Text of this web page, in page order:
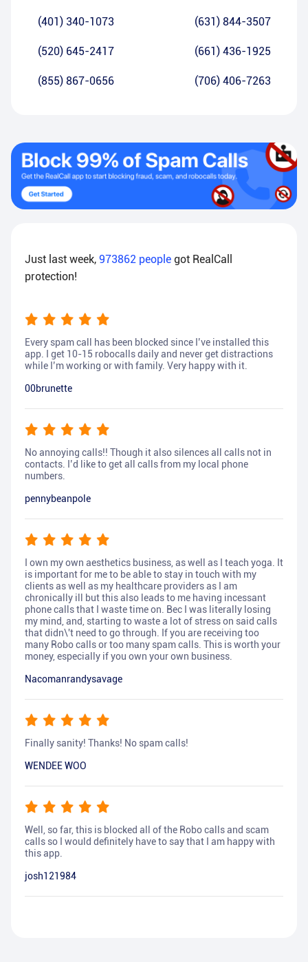
(401) 340-1073 (631) 844-3507
(520) 645-2417 (661) 436-1925
(855) 867-0656 (706) 406-7263
Just last week, 973862 people got RealCall
protection!
Every spam call has been blocked since I’ve installed this
app. I get 10-15 robocalls daily and never get distractions
while I’m working or with family. Very happy with it.
00brunette
No annoying calls!! Though it also silences all calls not in
contacts. I’d like to get all calls from my local phone
numbers.
pennybeanpole
I own my own aesthetics business, as well as I teach yoga. It
is important for me to be able to stay in touch with my
clients as well as my healthcare providers as I am
chronically ill but this also leads to me having incessant
phone calls that I waste time on. Bec I was literally losing
my mind, and, starting to waste a lot of stress on said calls
that didn\'t need to go through. If you are receiving too
many Robo calls or too many spam calls. This is worth your
money, especially if you own your own business.
Nacomanrandysavage
Finally sanity! Thanks! No spam calls!
WENDEE WOO
Well, so far, this is blocked all of the Robo calls and scam
calls so I would definitely have to say that I am happy with
this app.
josh121984